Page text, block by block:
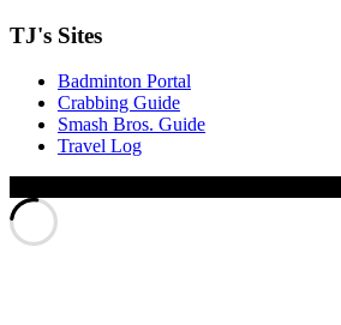
TJ's Sites
Badminton Portal
Crabbing Guide
Smash Bros. Guide
Travel Log